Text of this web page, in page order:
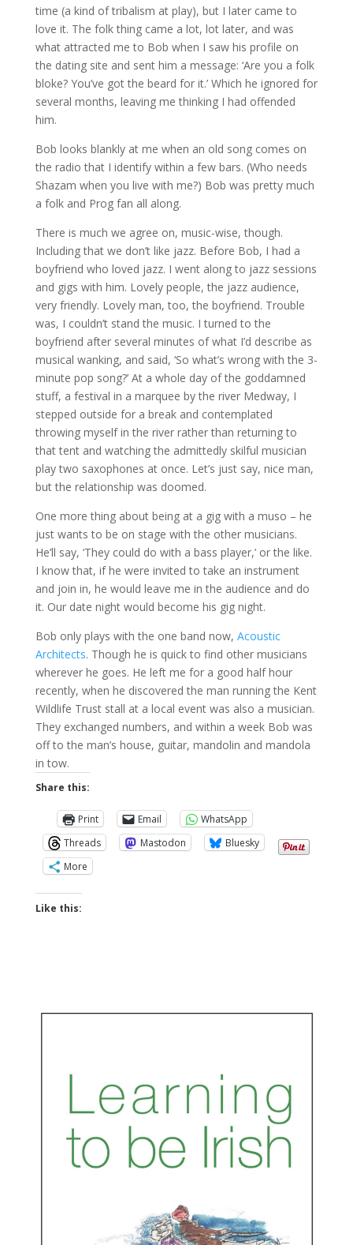
time (a kind of tribalism at play), but I later came to
love it. The folk thing came a lot, lot later, and was
what attracted me to Bob when I saw his profile on
the dating site and sent him a message: ‘Are you a folk
bloke? You’ve got the beard for it.’ Which he ignored for
several months, leaving me thinking I had offended
him.
Bob looks blankly at me when an old song comes on
the radio that I identify within a few bars. (Who needs
Shazam when you live with me?) Bob was pretty much
a folk and Prog fan all along.
There is much we agree on, music-wise, though.
Including that we don’t like jazz. Before Bob, I had a
boyfriend who loved jazz. I went along to jazz sessions
and gigs with him. Lovely people, the jazz audience,
very friendly. Lovely man, too, the boyfriend. Trouble
was, I couldn’t stand the music. I turned to the
boyfriend after several minutes of what I’d describe as
musical wanking, and said, ‘So what’s wrong with the 3-
minute pop song?’ At a whole day of the goddamned
stuff, a festival in a marquee by the river Medway, I
stepped outside for a break and contemplated
throwing myself in the river rather than returning to
that tent and watching the admittedly skilful musician
play two saxophones at once. Let’s just say, nice man,
but the relationship was doomed.
One more thing about being at a gig with a muso – he
just wants to be on stage with the other musicians.
He’ll say, ‘They could do with a bass player,’ or the like.
I know that, if he were invited to take an instrument
and join in, he would leave me in the audience and do
it. Our date night would become his gig night.
Bob only plays with the one band now, Acoustic
Architects. Though he is quick to find other musicians
wherever he goes. He left me for a good half hour
recently, when he discovered the man running the Kent
Wildlife Trust stall at a local event was also a musician.
They exchanged numbers, and within a week Bob was
off to the man’s house, guitar, mandolin and mandola
in tow.
Share this:
Print Email
WhatsApp
Threads
Mastodon
Bluesky
More
Like this: